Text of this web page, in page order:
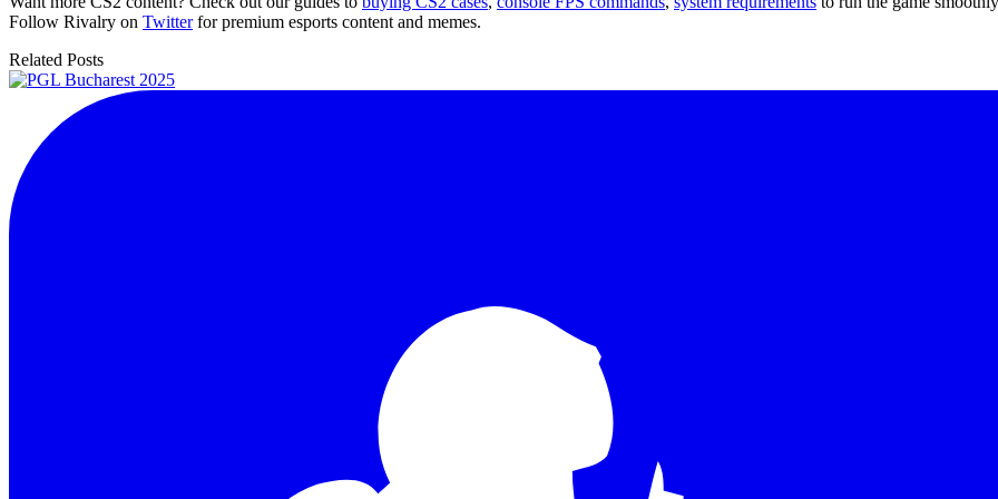
Follow Rivalry on Twitterfor premium esports content and memes.
Related Posts